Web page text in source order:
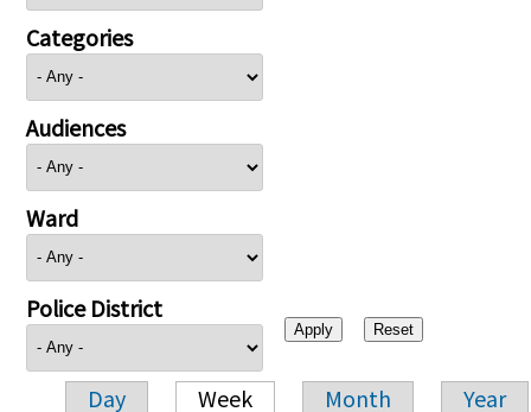
Categories
Audiences
Ward
Police District
Day Week Month Year